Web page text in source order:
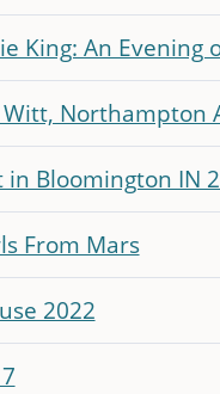
King: An Evening
Northampton
Bloomington IN
From Mars
2022